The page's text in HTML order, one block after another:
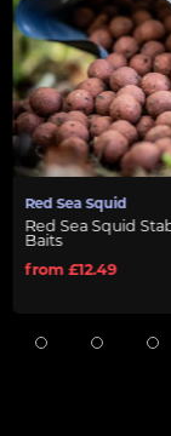
Red Sea
Red
Cork
£7.99